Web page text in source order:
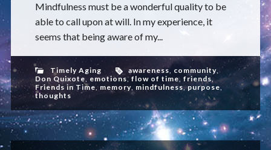
Mindfulness must be a wonderful quality to be
able to call upon at will. In my experience, it
seems that being aware of my...
Timely Aging awareness, community,
Don Quixote, emotions, flow of time, friends,
Friends in Time, memory, mindfulness,purpose,
thoughts